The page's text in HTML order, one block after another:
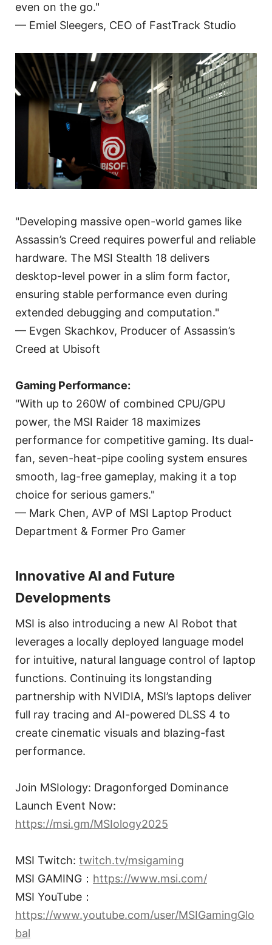
even on the go."
— Emiel Sleegers, CEO of FastTrack Studio
"Developing massive open-world games like
Assassin’s Creed requires powerful and reliable
hardware. The MSI Stealth 18 delivers
desktop-level power in a slim form factor,
ensuring stable performance even during
extended debugging and computation."
— Evgen Skachkov, Producer of Assassin’s
Creed at Ubisoft
Gaming Performance:
"With up to 260W of combined CPU/GPU
power, the MSI Raider 18 maximizes
performance for competitive gaming. Its dual-
fan, seven-heat-pipe cooling system ensures
smooth, lag-free gameplay, making it a top
choice for serious gamers."
— Mark Chen, AVP of MSI Laptop Product
Department & Former Pro Gamer
Innovative AI and Future
Developments
MSI is also introducing a new AI Robot that
leverages a locally deployed language model
for intuitive, natural language control of laptop
functions. Continuing its longstanding
partnership with NVIDIA, MSI’s laptops deliver
full ray tracing and AI-powered DLSS 4 to
create cinematic visuals and blazing-fast
performance.
Join MSIology: Dragonforged Dominance
Launch Event Now:
https://msi.gm/MSIology2025
MSI Twitch: twitch.tv/msigaming
MSI GAMING： https://www.msi.com/
MSI YouTube：
https://www.youtube.com/user/MSIGamingGlo
bal